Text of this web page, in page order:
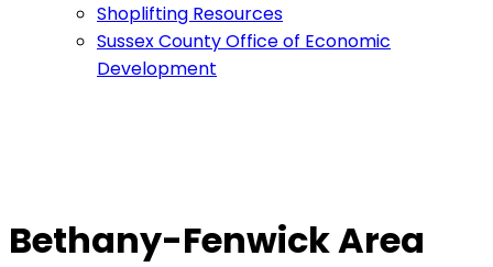
Shoplifting Resources
Sussex County Office of Economic
Development
Bethany-Fenwick Area